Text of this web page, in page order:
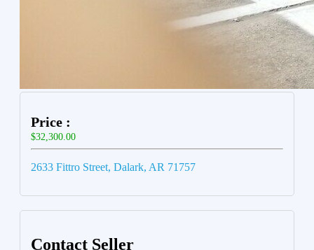
Price :
$32,300.00
2633 Fittro Street, Dalark, AR 71757
Contact Seller